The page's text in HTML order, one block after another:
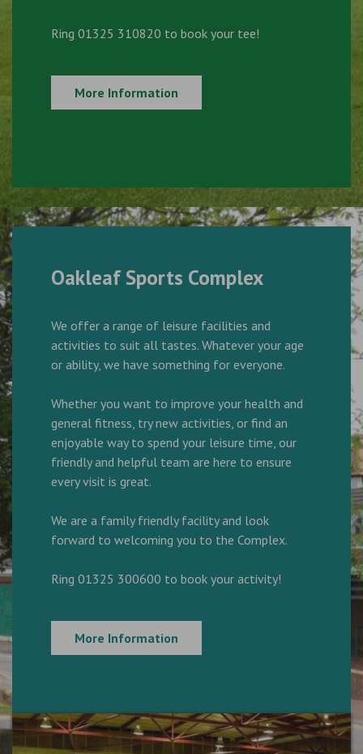
Ring 01325 310820 to book your tee!
More Information
Oakleaf Sports Complex
We offer a range of leisure facilities and
activities to suit all tastes. Whatever your age
or ability, we have something for everyone.
Whether you want to improve your health and
general fitness, try new activities, or find an
enjoyable way to spend your leisure time, our
friendly and helpful team are here to ensure
every visit is great.
We are a family friendly facility and look
forward to welcoming you to the Complex.
Ring 01325 300600 to book your activity!
More Information